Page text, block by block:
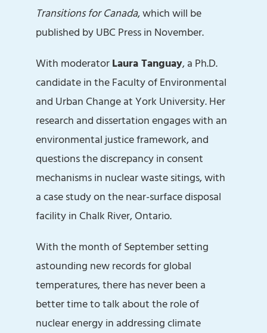
Transitions for Canada, which will be
published by UBC Press in November.
With moderatorLaura Tanguay, a Ph.D.
candidate in the Faculty of Environmental
and Urban Change at York University. Her
research and dissertation engages with an
environmental justice framework, and
questions the discrepancy in consent
mechanisms in nuclear waste sitings, with
a case study on the near-surface disposal
facility in Chalk River, Ontario.
With the month of September setting
astounding new records for global
temperatures, there has never been a
better time to talk about the role of
nuclear energy in addressing climate